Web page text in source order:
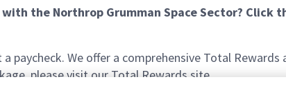
the Northrop Grumman Space Sector? Click
paycheck. We offer a comprehensive Total
please visit our Total Rewards site.